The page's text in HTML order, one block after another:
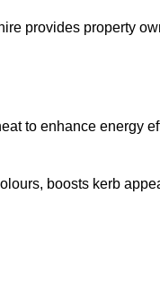
provides property
to enhance energy
boosts kerb